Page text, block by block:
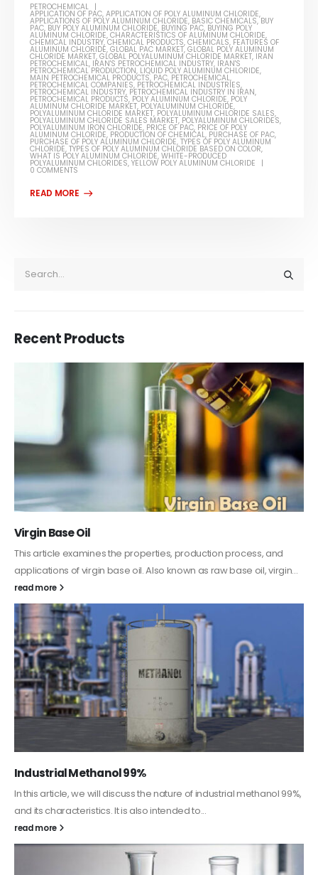
PETROCHEMICAL
APPLICATION OF PAC,APPLICATION OF POLY ALUMINUM CHLORIDE,
APPLICATIONS OF POLY ALUMINUM CHLORIDE, BASIC CHEMICALS,BUY
PAC, BUY POLY ALUMINUM CHLORIDE, BUYING PAC, BUYING POLY
ALUMINUM CHLORIDE,CHARACTERISTICS OF ALUMINUM CHLORIDE,
CHEMICAL INDUSTRY,CHEMICAL PRODUCTS,CHEMICALS, FEATURES OF
ALUMINUM CHLORIDE,GLOBAL PAC MARKET,GLOBAL POLY ALUMINUM
CHLORIDE MARKET,GLOBAL POLYALUMINUM CHLORIDE MARKET, IRAN
PETROCHEMICAL, IRAN'S PETROCHEMICAL INDUSTRY, IRAN'S
PETROCHEMICAL PRODUCTION, LIQUID POLY ALUMINUM CHLORIDE,
MAIN PETROCHEMICAL PRODUCTS, PAC, PETROCHEMICAL,
PETROCHEMICAL COMPANIES, PETROCHEMICAL INDUSTRIES,
PETROCHEMICAL INDUSTRY, PETROCHEMICAL INDUSTRY IN IRAN,
PETROCHEMICAL PRODUCTS, POLY ALUMINUM CHLORIDE, POLY
ALUMINUM CHLORIDE MARKET, POLYALUMINUM CHLORIDE,
POLYALUMINUM CHLORIDE MARKET, POLYALUMINUM CHLORIDE SALES,
POLYALUMINUM CHLORIDE SALES MARKET, POLYALUMINUM CHLORIDES,
POLYALUMINUM IRON CHLORIDE, PRICE OF PAC, PRICE OF POLY
ALUMINUM CHLORIDE, PRODUCTION OF CHEMICAL, PURCHASE OF PAC,
PURCHASE OF POLY ALUMINUM CHLORIDE,TYPES OF POLY ALUMINUM
CHLORIDE,TYPES OF POLY ALUMINUM CHLORIDE BASED ON COLOR,
WHAT IS POLY ALUMINUM CHLORIDE,WHITE-PRODUCED
POLYALUMINUM CHLORIDES,YELLOW POLY ALUMINUM CHLORIDE
0 COMMENTS
Recent Products
PC-ABS – Polycarbonate Acrylonitrile Butadiene
Styrene
This article aims to comprehensively discuss the properties and
features of PC-ABS, including its various applications. Additionally,
it provides detailed...
read more
Guard Fence, Shed and Barn industrial Paint
In this article, we will discuss shed paint, which is a special type of
coating. It is specifically designed to...